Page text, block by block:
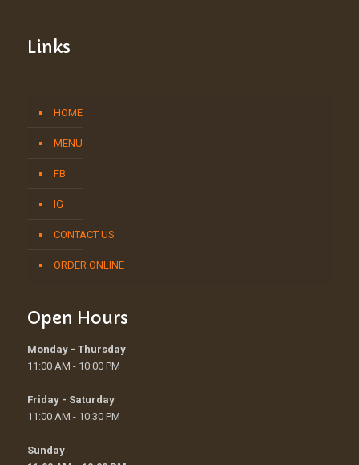
Links
HOME
MENU
FB
IG
CONTACT US
ORDER ONLINE
Open Hours
Monday - Thursday
11:00 AM - 10:00 PM
Friday - Saturday
11:00 AM - 10:30 PM
Sunday